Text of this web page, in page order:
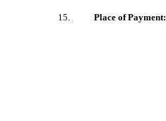
15. Place of Payment: